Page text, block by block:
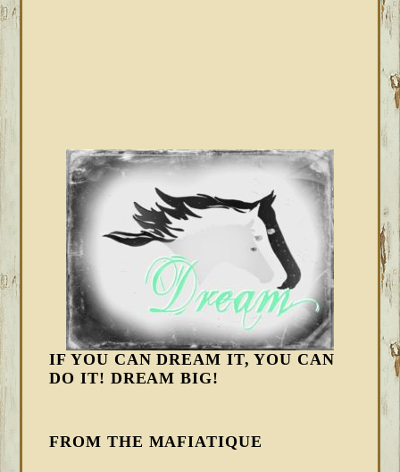
IF YOU CAN DREAM IT, YOU CAN
DO IT! DREAM BIG!
FROM THE MAFIATIQUE